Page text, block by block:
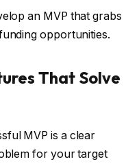
an MVP that grabs
opportunities.
That Solve
MVP is a clear
for your target